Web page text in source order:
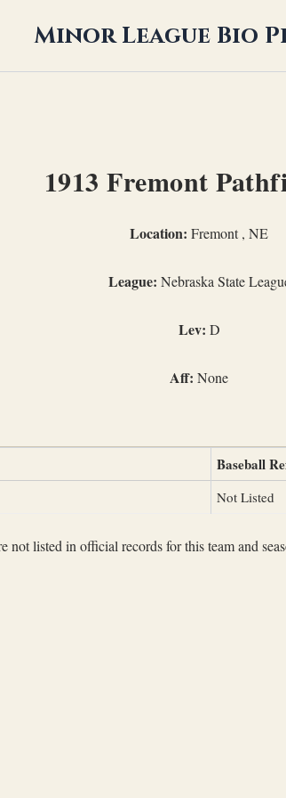
Minor League Bio
1913 Fremont
Location: Fremont , NE
League: Nebraska State
Lev: D
Aff: None
Baseball
Not Listed
not listed in official records for this team and